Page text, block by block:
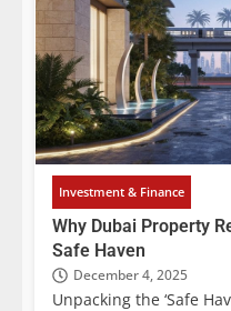
Investment & Finance
Why Dubai Property
Safe Haven
December 4, 2025
Unpacking the ‘Safe